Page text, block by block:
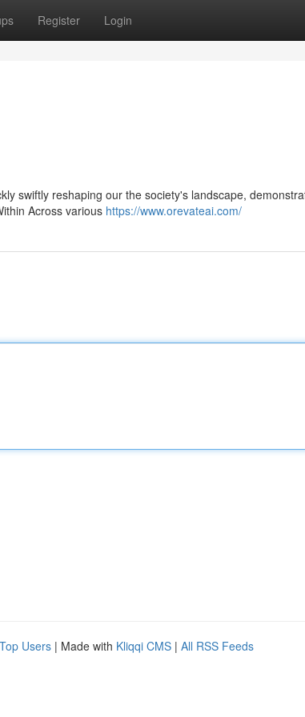
Register Login
swiftly reshaping our the society's landscape,
Across various https://www.orevateai.com/
Top Users | Made with Kliqqi CMS | All RSS Feeds